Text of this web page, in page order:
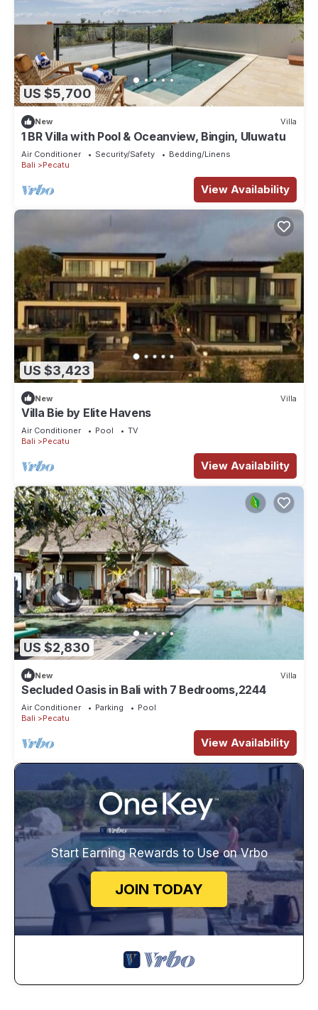
US $5,700
New Villa
1 BR Villa with Pool & Oceanview, Bingin, Uluwatu
Air Conditioner Security/Safety
Bedding/Linens
Bali
Pecatu
View Availability
US $3,423
New Villa
Villa Bie by Elite Havens
Air Conditioner Pool
TV
Bali
Pecatu
View Availability
US $2,830
New Villa
Secluded Oasis in Bali with 7 Bedrooms,2244
Air Conditioner Parking
Pool
Bali
Pecatu
View Availability
Start Earning Rewards to Use on Vrbo
JOIN TODAY